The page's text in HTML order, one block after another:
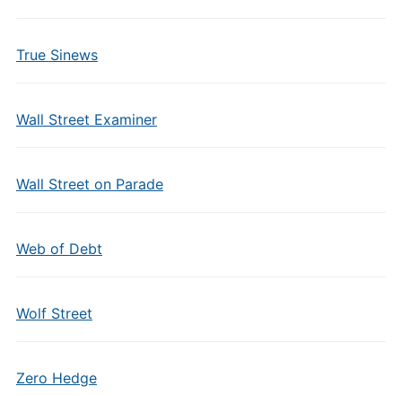
True Sinews
Wall Street Examiner
Wall Street on Parade
Web of Debt
Wolf Street
Zero Hedge